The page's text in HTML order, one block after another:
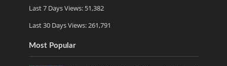
Last 7 Days Views: 51,382
Last 30 Days Views: 261,791
Most Popular